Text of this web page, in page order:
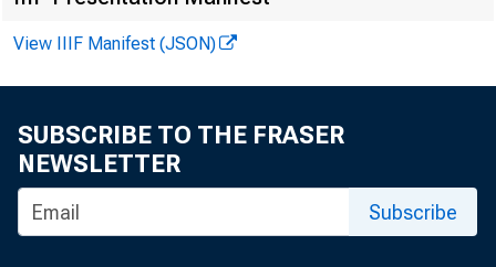
New York
reporting
loans
porting
View IIIF Manifest (JSON)
SUBSCRIBE TO THE FRASER
NEWSLETTER
Subscribe